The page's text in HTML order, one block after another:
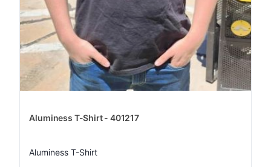
Aluminess T-Shirt - 401217
Aluminess T-Shirt